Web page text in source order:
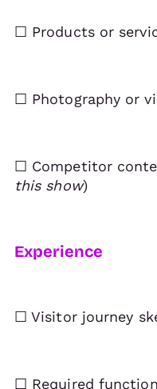
☐ Products or
☐ Photography or
☐ Competitor
this show)
Experience
☐ Visitor journey
☐ Required